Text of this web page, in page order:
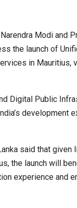
Modi and
the launch of
in Mauritius,
Digital Public
development
said that given
the launch will
experience and